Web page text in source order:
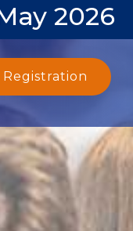
2026
Registration